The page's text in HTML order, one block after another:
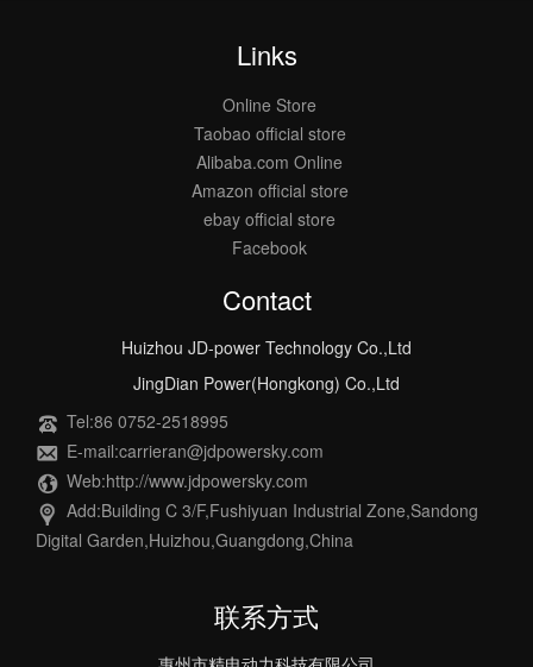
Links
Online Store
Taobao official store
Alibaba.com Online
Amazon official store
ebay official store
Facebook
Contact
Huizhou JD-power Technology Co.,Ltd
JingDian Power(Hongkong) Co.,Ltd
Tel:86 0752-2518995
E-mail:carrieran@jdpowersky.com
Web:http://www.jdpowersky.com
Add:Building C 3/F,Fushiyuan Industrial Zone,Sandong
Digital Garden,Huizhou,Guangdong,China
联系方式